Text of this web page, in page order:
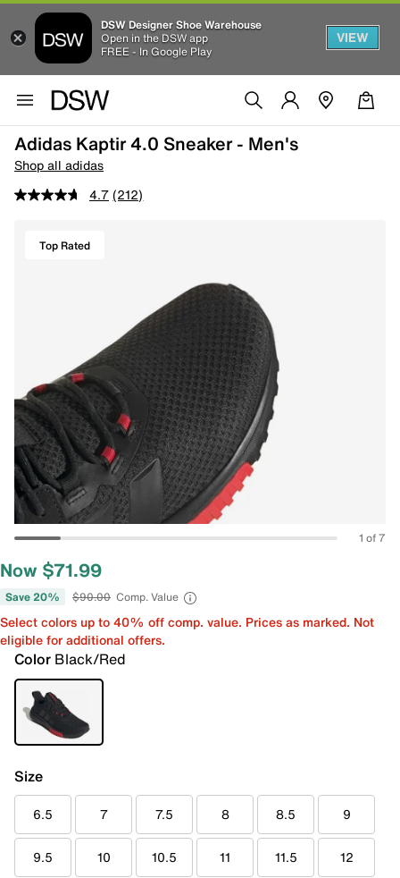
DSW Designer Shoe Warehouse
Open in the DSW app
FREE - In Google Play
VIEW
Adidas Kaptir 4.0 Sneaker - Men's
Shop all adidas
4.7 (212)
Top Rated
1 of 7
Now $71.99
Save 20% $90.00 Comp. Value
Select colors up to 40% off comp. value. Prices as marked. Not
eligible for additional offers.
Color Black/Red
Size
6.5 7 7.5 8 8.5 9
9.5 10 10.5 11 11.5 12